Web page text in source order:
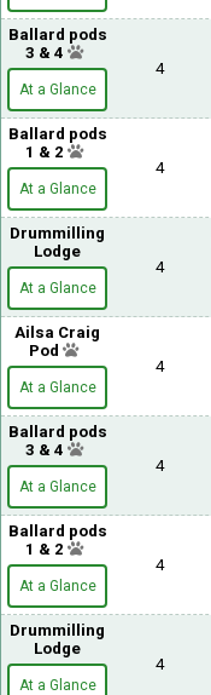
Ballard pods
3 & 4
At a Glance
4
Ballard pods
1 & 2
At a Glance
4
Drummilling
Lodge
At a Glance
4
Ailsa Craig
Pod
At a Glance
4
Ballard pods
3 & 4
At a Glance
4
Ballard pods
1 & 2
At a Glance
4
Drummilling
Lodge
At a Glance
4